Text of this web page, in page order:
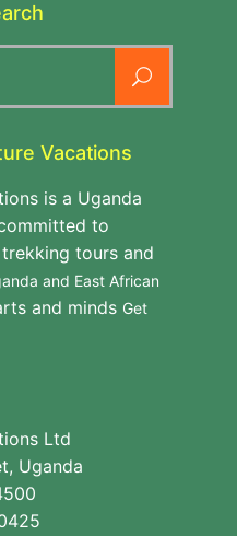
Vacations
is a Uganda
to
tours and
and East African
and minds Get
Ltd
Uganda